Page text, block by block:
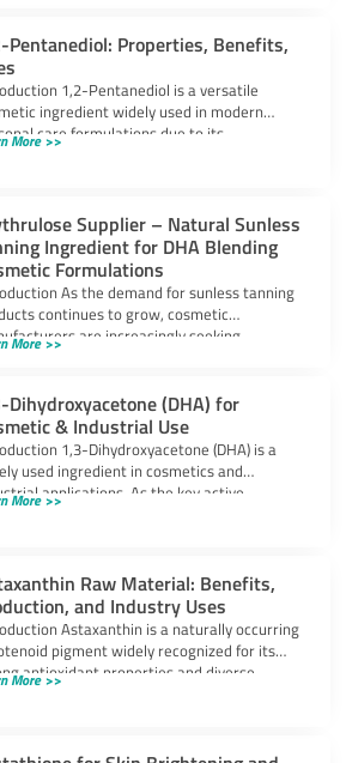
Pentanediol: Properties, Benefits,
1,2-Pentanediol is a versatile
ingredient widely used in modern
care formulations due to its
performance. As
More >>
Supplier – Natural Sunless
Ingredient for DHA Blending
Formulations
As the demand for sunless tanning
continues to grow, cosmetic
are increasingly seeking
that can provide
More >>
Dihydroxyacetone (DHA) for
& Industrial Use
1,3-Dihydroxyacetone (DHA) is a
used ingredient in cosmetics and
applications. As the key active
in self-tanning
More >>
Raw Material: Benefits,
and Industry Uses
Astaxanthin is a naturally occurring
pigment widely recognized for its
antioxidant properties and diverse
applications. It
More >>